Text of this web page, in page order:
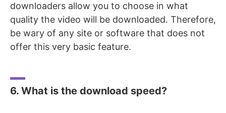
downloaders allow you to choose in what
quality the video will be downloaded. Therefore,
be wary of any site or software that does not
offer this very basic feature.
6. What is the download speed?